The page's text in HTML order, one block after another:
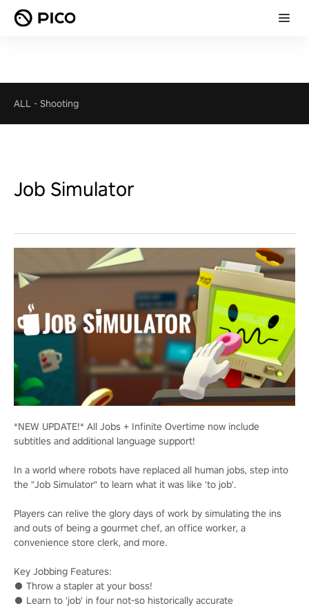
ALL - Shooting
Job Simulator
*NEW UPDATE!* All Jobs + Infinite Overtime now include
subtitles and additional language support!
In a world where robots have replaced all human jobs, step into
the "Job Simulator" to learn what it was like 'to job'.
Players can relive the glory days of work by simulating the ins
and outs of being a gourmet chef, an office worker, a
convenience store clerk, and more.
Key Jobbing Features:
● Throw a stapler at your boss!
● Learn to 'job' in four not-so historically accurate